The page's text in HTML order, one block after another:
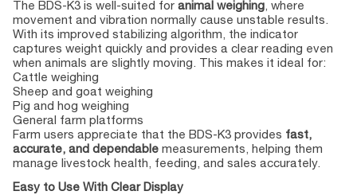
The BDS-K3 is well-suited for animal weighing , where
movement and vibration normally cause unstable results.
With its improved stabilizing algorithm, the indicator
captures weight quickly and provides a clear reading even
when animals are slightly moving. This makes it ideal for:
Cattle weighing
Sheep and goat weighing
Pig and hog weighing
General farm platforms
Farm users appreciate that the BDS-K3 provides fast,
accurate, and dependable measurements, helping them
manage livestock health, feeding, and sales accurately.
Easy to Use With Clear Display